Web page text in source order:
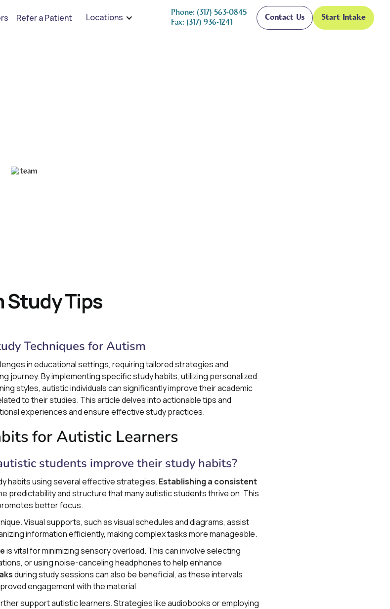
RBT's, and Child Psychologists See open positions
Refer a Patient Locations
Phone: (317) 563-0845
Fax: (317) 936-1241
Contact Us Start Intake
Study Tips
Techniques for Autism
in educational settings, requiring tailored strategies and
journey. By implementing specific study habits, utilizing personalized
styles, autistic individuals can significantly improve their academic
to their studies. This article delves into actionable tips and
experiences and ensure effective study practices.
for Autistic Learners
students improve their study habits?
habits using several effective strategies. Establishing a consistent
predictability and structure that many autistic students thrive on. This
better focus.
Visual supports, such as visual schedules and diagrams, assist
information efficiently, making complex tasks more manageable.
is vital for minimizing sensory overload. This can involve selecting
or using noise-canceling headphones to help enhance
during study sessions can also be beneficial, as these intervals
engagement with the material.
support autistic learners. Strategies like audiobooks or employing